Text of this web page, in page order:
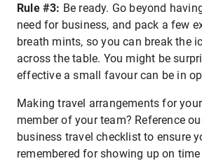
Rule #3: Be ready. Go beyond
need for business, and pack a few
breath mints, so you can break the
across the table. You might be
effective a small favour can be in
Making travel arrangements for
member of your team? Reference
business travel checklist to ensure
remembered for showing up on